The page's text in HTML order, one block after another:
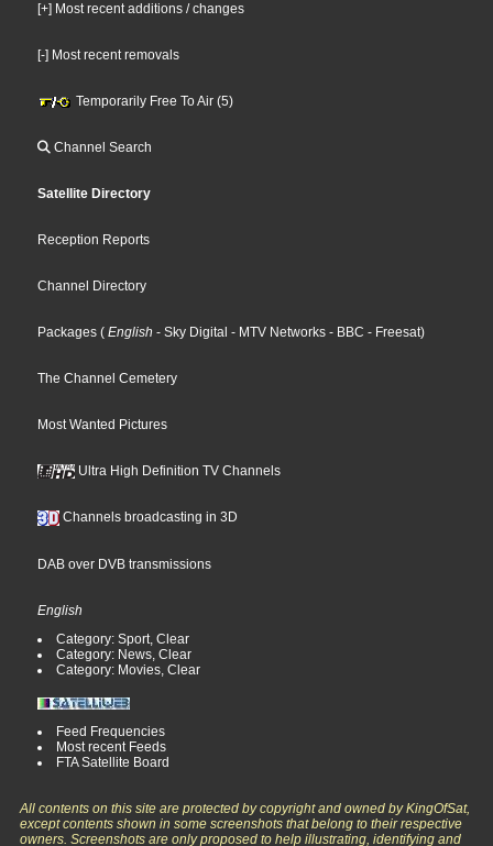
[+] Most recent additions / changes
[-] Most recent removals
Temporarily Free To Air (5)
Channel Search
Satellite Directory
Reception Reports
Channel Directory
Packages ( English - Sky Digital - MTV Networks - BBC - Freesat)
The Channel Cemetery
Most Wanted Pictures
Ultra High Definition TV Channels
Channels broadcasting in 3D
DAB over DVB transmissions
English
Category: Sport, Clear
Category: News, Clear
Category: Movies, Clear
Feed Frequencies
Most recent Feeds
FTA Satellite Board
All contents on this site are protected by copyright and owned by KingOfSat,
except contents shown in some screenshots that belong to their respective
owners. Screenshots are only proposed to help illustrating, identifying and